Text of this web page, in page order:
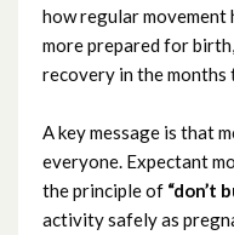
how regular movement
more prepared for
recovery in the
A key message is that
everyone. Expectant
the principle of “don’t
activity safely as
May 2025
April 2025
March 2025
February 2025